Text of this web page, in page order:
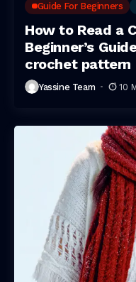
Guide For Beginners
How to Read a
Beginner’s
crochet pattern
Yassine Team 10